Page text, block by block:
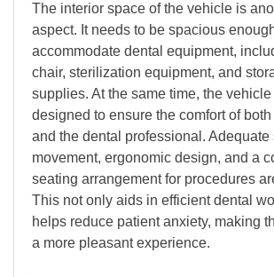
The interior space of the vehicle is
aspect. It needs to be spacious
accommodate dental equipment,
chair, sterilization equipment, and
supplies. At the same time, the
designed to ensure the comfort of
and the dental professional. Adequate
movement, ergonomic design, and a
seating arrangement for procedures
This not only aids in efficient dental
helps reduce patient anxiety, making
a more pleasant experience.